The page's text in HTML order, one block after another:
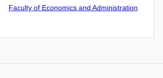
Faculty of Economics and Administration